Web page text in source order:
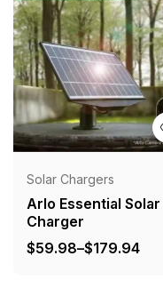
Solar Chargers
Arlo Essential Solar
Charger
$59.98–$179.94
Price
range: